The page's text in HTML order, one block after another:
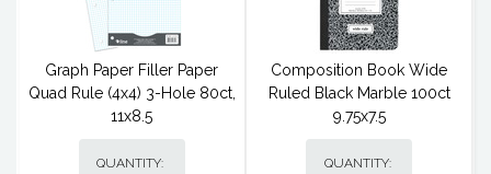
Graph Paper Filler Paper
Quad Rule (4x4) 3-Hole 80ct,
11x8.5
QUANTITY:
Composition Book Wide
Ruled Black Marble 100ct
9.75x7.5
QUANTITY: